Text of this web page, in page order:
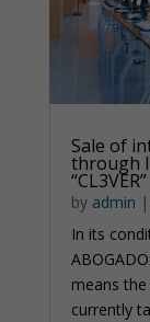
Sale of
through
“CL3VER”
by admin |
In its
means
currently